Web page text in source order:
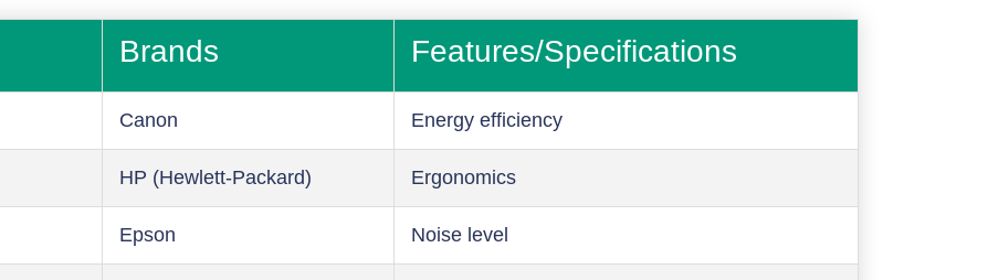
Brands Features/Specifications
Canon Energy efficiency
HP (Hewlett-Packard) Ergonomics
Epson Noise level